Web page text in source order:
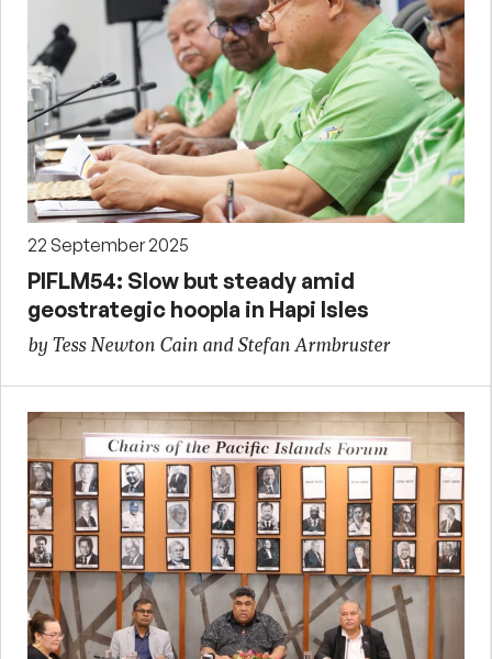
22 September 2025
PIFLM54: Slow but steady amid
geostrategic hoopla in Hapi Isles
by Tess Newton Cain and Stefan Armbruster